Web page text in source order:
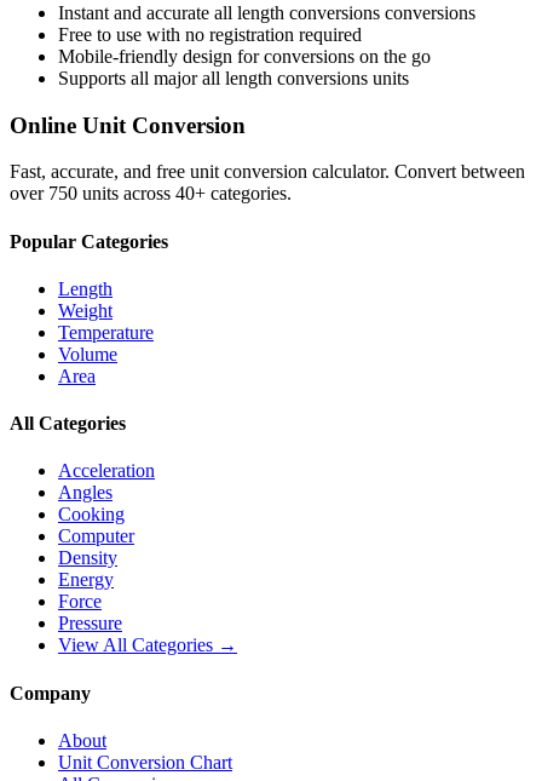
Instant and accurate all length conversions conversions
Free to use with no registration required
Mobile-friendly design for conversions on the go
Supports all majorall length conversions units
Online Unit Conversion
Fast, accurate, and free unit conversion calculator. Convert between
over 750 units across 40+ categories.
Popular Categories
Length
Weight
Temperature
Volume
Area
All Categories
Acceleration
Angles
Cooking
Computer
Density
Energy
Force
Pressure
View All Categories →
Company
About
Unit Conversion Chart